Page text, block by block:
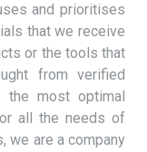
and prioritises
that we receive
or the tools that
from verified
the most optimal
all the needs of
we are a company